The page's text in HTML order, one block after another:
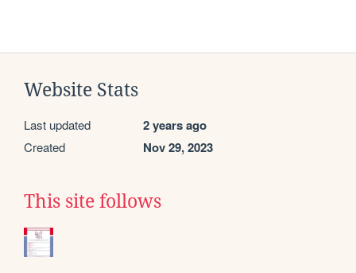
Website Stats
Last updated 2 years ago
Created Nov 29, 2023
This site follows